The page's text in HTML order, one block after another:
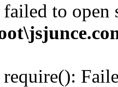
failed to
require():